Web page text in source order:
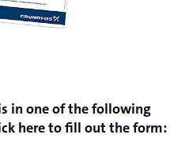
in one of the following
here to fill out the form: